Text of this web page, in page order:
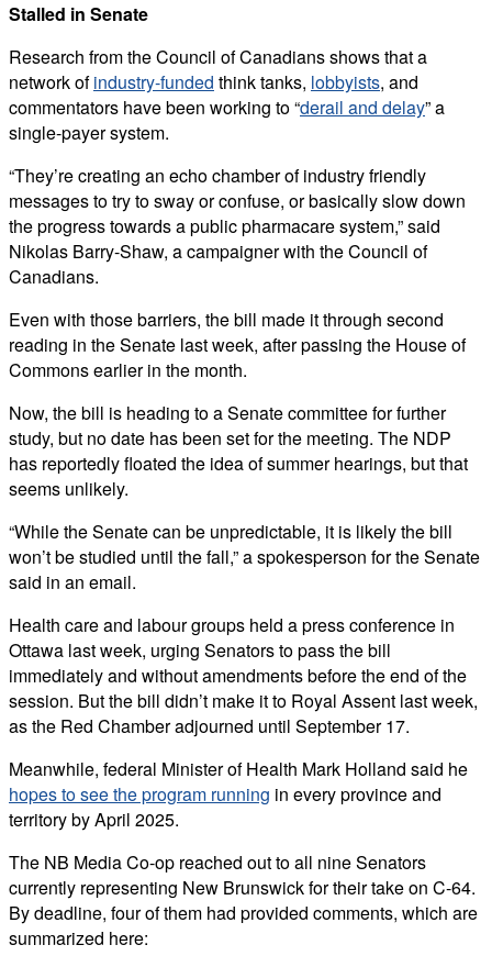
Stalled in Senate
Research from the Council of Canadians shows that a
network ofindustry-funded think tanks, lobbyists, and
commentators have been working to “derail and delay” a
single-payer system.
“They’re creating an echo chamber of industry friendly
messages to try to sway or confuse, or basically slow down
the progress towards a public pharmacare system,” said
Nikolas Barry-Shaw, a campaigner with the Council of
Canadians.
Even with those barriers, the bill made it through second
reading in the Senate last week, after passing the House of
Commons earlier in the month.
Now, the bill is heading to a Senate committee for further
study, but no date has been set for the meeting. The NDP
has reportedly floated the idea of summer hearings, but that
seems unlikely.
“While the Senate can be unpredictable, it is likely the bill
won’t be studied until the fall,” a spokesperson for the Senate
said in an email.
Health care and labour groups held a press conference in
Ottawa last week, urging Senators to pass the bill
immediately and without amendments before the end of the
session. But the bill didn’t make it to Royal Assent last week,
as the Red Chamber adjourned until September 17.
Meanwhile, federal Minister of Health Mark Holland said he
hopes to see the program running in every province and
territory by April 2025.
The NB Media Co-op reached out to all nine Senators
currently representing New Brunswick for their take on C-64.
By deadline, four of them had provided comments, which are
summarized here: